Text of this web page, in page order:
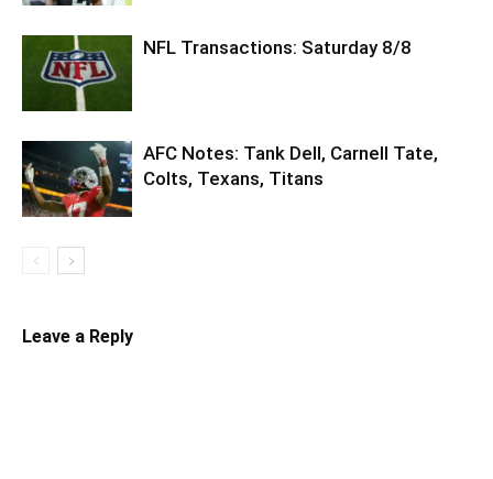
NFL Transactions: Saturday 8/8
AFC Notes: Tank Dell, Carnell Tate,
Colts, Texans, Titans
Leave a Reply